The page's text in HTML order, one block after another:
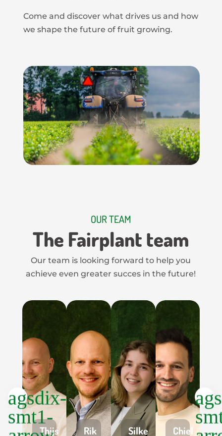
Come and discover what drives us and how
we shape the future of fruit growing.
OUR TEAM
The Fairplant team
Our team is looking forward to help you
achieve even greater succes in the future!
Thijs Rik Silke Chiel